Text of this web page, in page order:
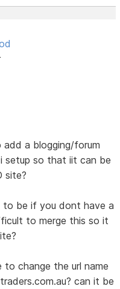
a blogging/forum
setup so that iit can be
site?
to be if you dont have a
to merge this so it
change the url name
can it be